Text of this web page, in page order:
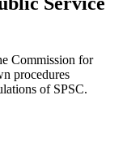
Commission for
procedures
of SPSC.